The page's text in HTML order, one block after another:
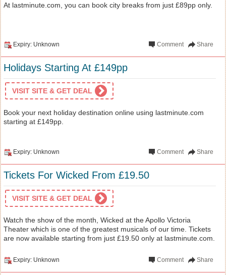
At lastminute.com, you can book city breaks from just £89pp only.
Expiry: Unknown Share
Comment
Holidays Starting At £149pp
VISIT SITE & GET DEAL
Book your next holiday destination online using lastminute.com
starting at £149pp.
Expiry: Unknown Share
Comment
Tickets For Wicked From £19.50
VISIT SITE & GET DEAL
Watch the show of the month, Wicked at the Apollo Victoria
Theater which is one of the greatest musicals of our time. Tickets
are now available starting from just £19.50 only at lastminute.com.
Expiry: Unknown Share
Comment